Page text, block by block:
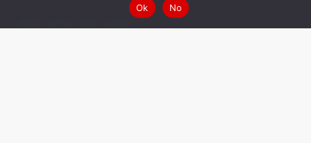
Ok
No